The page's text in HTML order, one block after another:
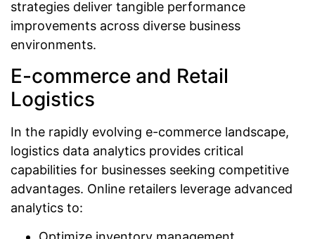
strategies deliver tangible performance
improvements across diverse business
environments.
E-commerce and Retail
Logistics
In the rapidly evolving e-commerce landscape,
logistics data analytics provides critical
capabilities for businesses seeking competitive
advantages. Online retailers leverage advanced
analytics to: